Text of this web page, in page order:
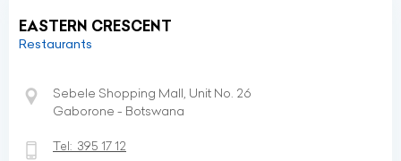
EASTERN CRESCENT
Restaurants
Sebele Shopping Mall, Unit No. 26
Gaborone - Botswana
Tel: 395 17 12